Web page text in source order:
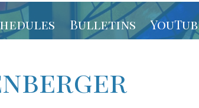
Schedule
Bulletins